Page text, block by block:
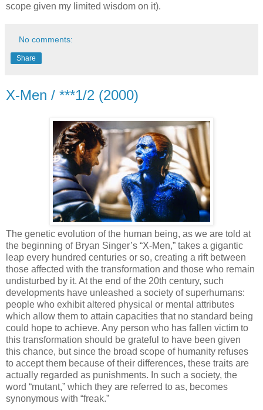
scope given my limited wisdom on it).
No comments:
Share
X-Men / ***1/2 (2000)
The genetic evolution of the human being, as we are told at
the beginning of Bryan Singer’s “X-Men,” takes a gigantic
leap every hundred centuries or so, creating a rift between
those affected with the transformation and those who remain
undisturbed by it. At the end of the 20th century, such
developments have unleashed a society of superhumans:
people who exhibit altered physical or mental attributes
which allow them to attain capacities that no standard being
could hope to achieve. Any person who has fallen victim to
this transformation should be grateful to have been given
this chance, but since the broad scope of humanity refuses
to accept them because of their differences, these traits are
actually regarded as punishments. In such a society, the
word “mutant,” which they are referred to as, becomes
synonymous with “freak.”